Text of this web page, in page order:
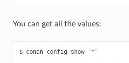
You can get all the values:
$ conan config show "*"